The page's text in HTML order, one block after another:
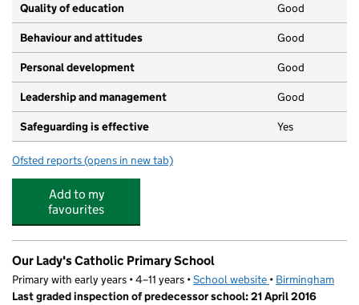
Quality of education Good
Behaviour and attitudes Good
Personal development Good
Leadership and management Good
Safeguarding is effective Yes
Ofsted reports for Mirfield Pre-School After School Club
(opens in new tab)
Add to my
favourites
Our Lady's Catholic Primary School
Primary with early years • 4–11 years •School website (opens in new tab)
• Birmingham
Last graded inspection of predecessor school: 21 April 2016